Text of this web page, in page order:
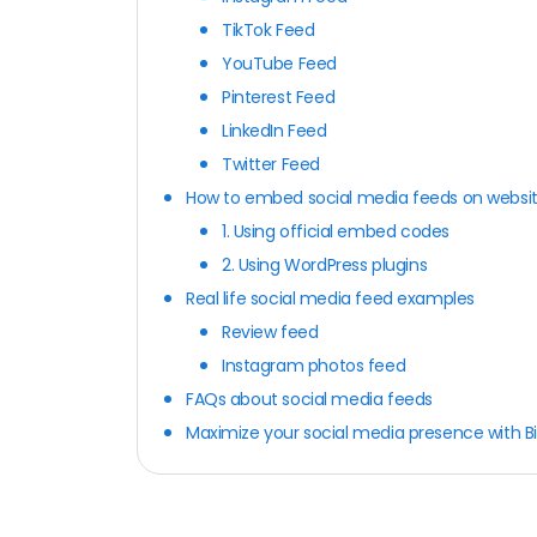
TikTok Feed
YouTube Feed
Pinterest Feed
LinkedIn Feed
Twitter Feed
How to embed social media feeds on
1. Using official embed codes
2. Using WordPress plugins
Real life social media feed examples
Review feed
Instagram photos feed
FAQs about social media feeds
Maximize your social media presence with